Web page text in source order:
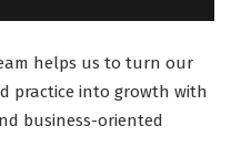
helps us to turn our
practice into growth with
business-oriented